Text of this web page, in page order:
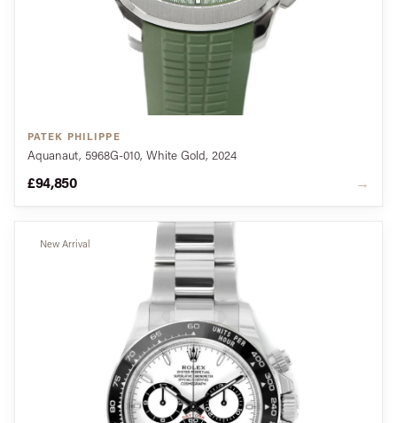
PATEK PHILIPPE
Aquanaut, 5968G-010, White Gold, 2024
£94,850 →
New Arrival